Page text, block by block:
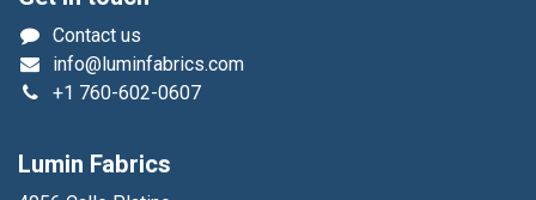
Contact us
info@luminfabrics.com
+1 760-602-0607
Lumin Fabrics